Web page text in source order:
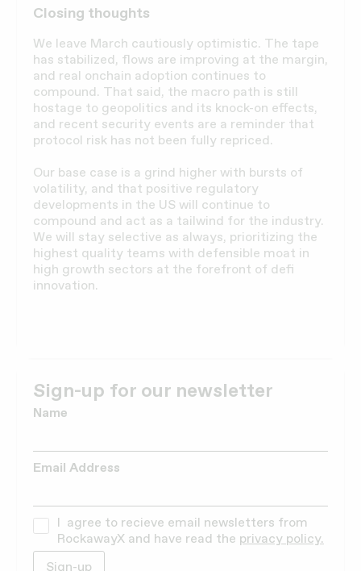
Closing thoughts
We leave March cautiously optimistic. The tape
has stabilized, flows are improving at the margin,
and real onchain adoption continues to
compound. That said, the macro path is still
hostage to geopolitics and its knock-on effects,
and recent security events are a reminder that
protocol risk has not been fully repriced.
Our base case is a grind higher with bursts of
volatility, and that positive regulatory
developments in the US will continue to
compound and act as a tailwind for the industry.
We will stay selective as always, prioritizing the
highest quality teams with defensible moat in
high growth sectors at the forefront of defi
innovation.
Sign-up for our newsletter
Name
Email Address
I agree to recieve email newsletters from
RockawayX and have read the privacy policy.